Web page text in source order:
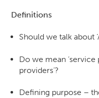
Definitions
Should we talk about
Do we mean ‘service
providers’?
Defining purpose –